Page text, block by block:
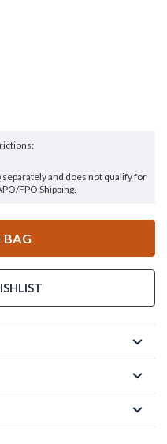
and does not qualify for
FPO Shipping.
BAG